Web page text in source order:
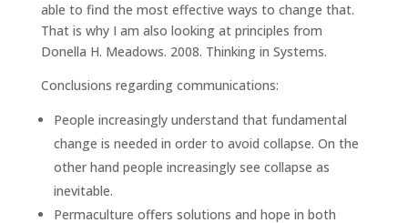
able to find the most effective ways to change that.
That is why I am also looking at principles from
Donella H. Meadows. 2008. Thinking in Systems.
Conclusions regarding communications:
People increasingly understand that fundamental
change is needed in order to avoid collapse. On the
other hand people increasingly see collapse as
inevitable.
Permaculture offers solutions and hope in both